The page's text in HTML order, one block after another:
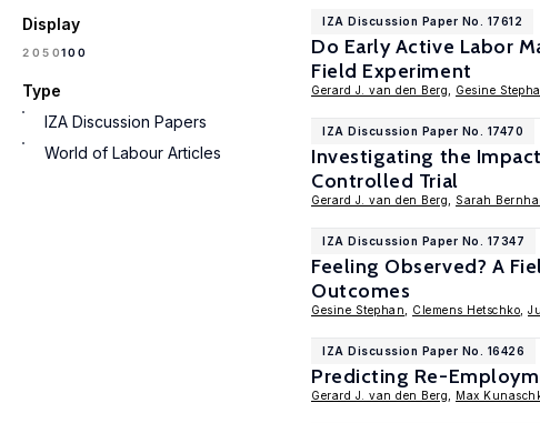
Display
20 50100
Type
IZA Discussion Papers
World of Labour Articles
IZA Discussion Paper No. 17612
Do Early Active Labor
Field Experiment
Gerard J. van den Berg Gesine
IZA Discussion Paper No. 17470
Investigating the
Controlled Trial
Gerard J. van den Berg Sarah
IZA Discussion Paper No. 17347
Feeling Observed? A
Outcomes
Gesine Stephan Clemens Hetschko
IZA Discussion Paper No. 16426
Predicting Re-
Gerard J. van den Berg Max